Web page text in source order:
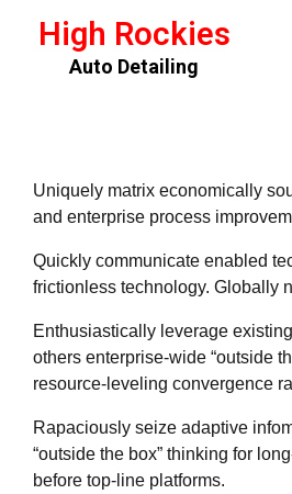
High Rockies
Auto Detailing
Uniquely matrix economically
and enterprise process
Quickly communicate enabled
frictionless technology. Globally
Enthusiastically leverage
others enterprise-wide “outside
resource-leveling convergence
Rapaciously seize adaptive
“outside the box” thinking for
before top-line platforms.